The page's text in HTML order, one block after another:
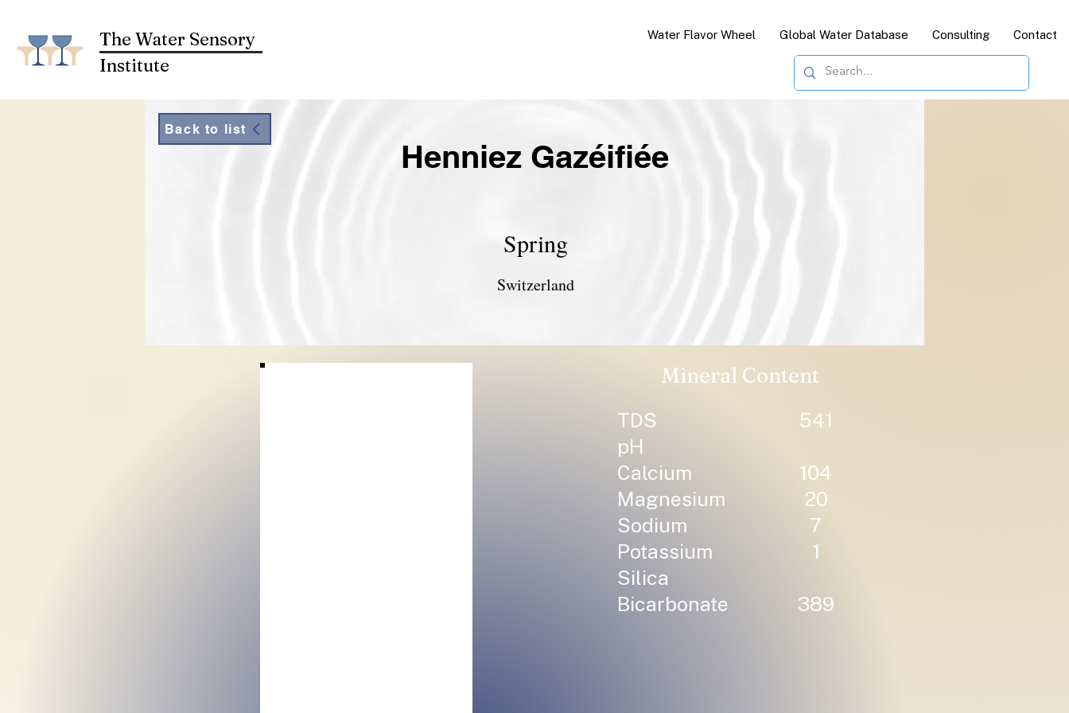
The Water Sensory
Institute
Water Flavor Wheel Global Water Database Consulting Contact
Switzerland
Spring
Henniez Gazéifiée
Back to list
Mineral Content
TDS
541
pH
Calcium
104
Magnesium
20
Sodium
7
Potassium
1
Silica
Bicarbonate
389